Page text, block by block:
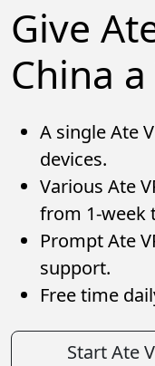
Give
China
A single Ate
devices.
Various Ate
from 1-week
Prompt Ate
support.
Free time
Start Ate